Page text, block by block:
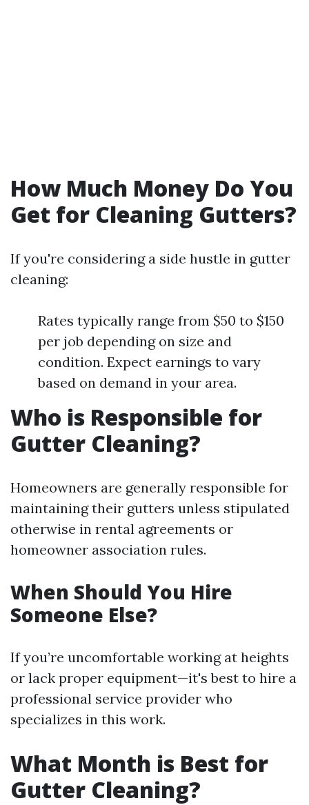
How Much Money Do You
Get for Cleaning Gutters?
If you're considering a side hustle in gutter
cleaning:
Rates typically range from $50 to $150
per job depending on size and
condition. Expect earnings to vary
based on demand in your area.
Who is Responsible for
Gutter Cleaning?
Homeowners are generally responsible for
maintaining their gutters unless stipulated
otherwise in rental agreements or
homeowner association rules.
When Should You Hire
Someone Else?
If you’re uncomfortable working at heights
or lack proper equipment—it's best to hire a
professional service provider who
specializes in this work.
What Month is Best for
Gutter Cleaning?